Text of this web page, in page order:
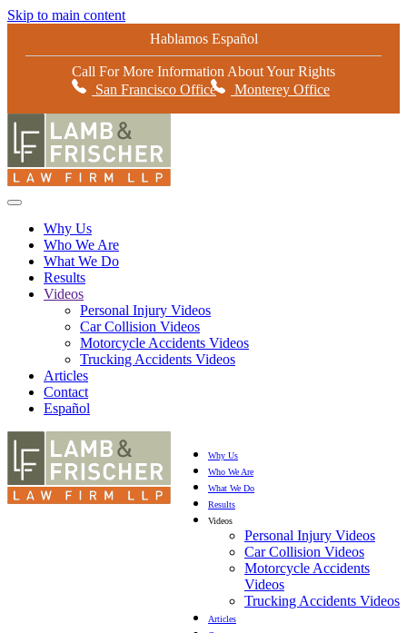
Skip to main content
Hablamos Español
Call For More Information About Your Rights
San Francisco Office
Monterey Office
Why Us
Who We Are
What We Do
Results
Videos
Personal Injury Videos
Car Collision Videos
Motorcycle Accidents Videos
Trucking Accidents Videos
Articles
Contact
Español
Why Us
Who We Are
What We Do
Results
Videos
Personal Injury Videos
Car Collision Videos
Motorcycle Accidents
Videos
Trucking Accidents Videos
Articles